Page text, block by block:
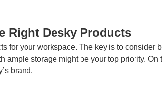
Right Desky Products
for your workspace. The key is to consider
storage might be your top priority. On
brand.